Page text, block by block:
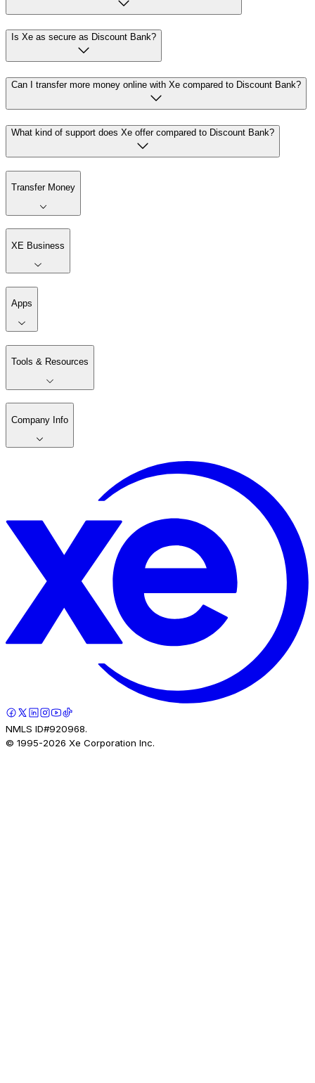
Is Xe as secure as Discount Bank?
Can I transfer more money online with Xe compared to Discount Bank?
What kind of support does Xe offer compared to Discount Bank?
Transfer Money
XE Business
Apps
Tools & Resources
Company Info
NMLS ID#920968.
© 1995-2026 Xe Corporation Inc.